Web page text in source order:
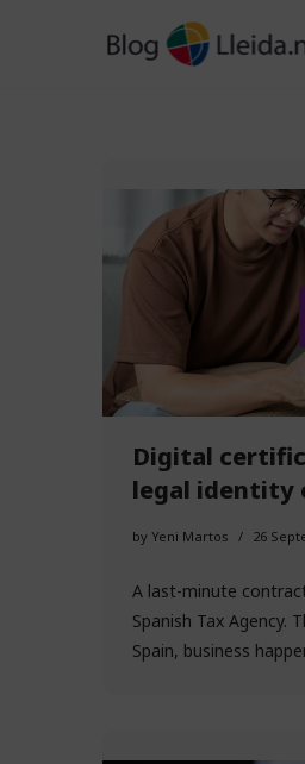
Digital
legal identity
by Yeni Martos 26
A last-minute
Spanish Tax Agency.
Spain, business